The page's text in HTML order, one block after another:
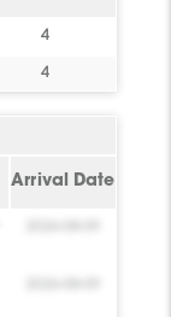
4
4
Arrival Date